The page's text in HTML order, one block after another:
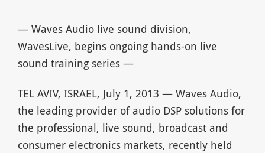
— Waves Audio live sound division,
WavesLive, begins ongoing hands-on live
sound training series —
TEL AVIV, ISRAEL, July 1, 2013 — Waves Audio,
the leading provider of audio DSP solutions for
the professional, live sound, broadcast and
consumer electronics markets, recently held